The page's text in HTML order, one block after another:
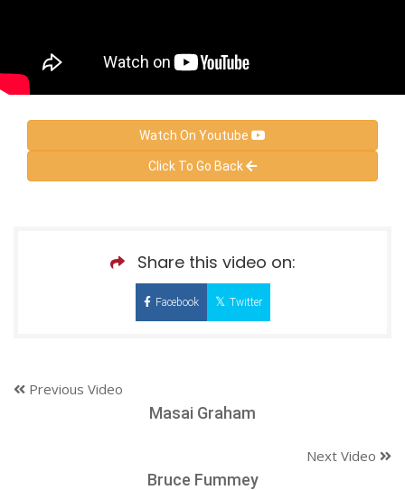
Watch On Youtube
Click To Go Back
Share this video on:
Facebook Twitter
Previous Video
Masai Graham
Next Video
Bruce Fummey